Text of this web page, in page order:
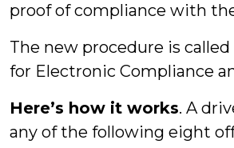
proof of compliance with
The new procedure is called
for Electronic Compliance
Here’s how it works. A
any of the following eight